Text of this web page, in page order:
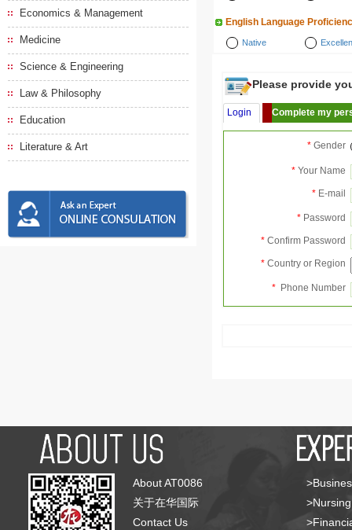
Economics & Management
Medicine
Science & Engineering
Law & Philosophy
Education
Literature & Art
English Language
Native
Please provide
Login Complete my
* Gender
* Your Name
* E-mail
* Password
* Confirm Password
* Country or Region
* Phone Number
About AT0086
关于在华国际
Contact Us